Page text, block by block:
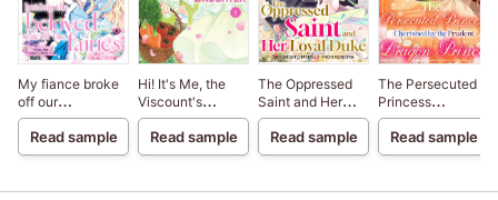
My fiance broke
off our
engagement
because my
sister-in-law is a
beloved one of
Read sample
Hi! It's Me, the
Viscount's
VILLAINIZED
DAUGHTER
Read sample
The Oppressed
Saint and Her
Loyal Duke
Read sample
The Persecuted
Princess
Cherished by the
Prudent Dragon
Prince
Read sample